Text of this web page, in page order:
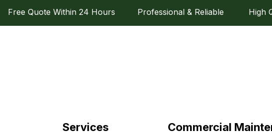
Free Quote Within 24 Hours Professional & Reliable High
Services Commercial